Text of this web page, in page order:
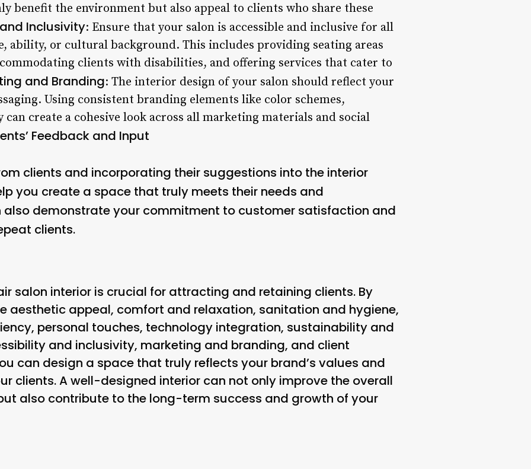
benefit the environment but also appeal to clients who share these
Inclusivity: Ensure that your salon is accessible and inclusive for all
ability, or cultural background. This includes providing seating areas
clients with disabilities, and offering services that cater to
and Branding: The interior design of your salon should reflect your
Using consistent branding elements like color schemes,
can create a cohesive look across all marketing materials and social
Feedback and Input
clients and incorporating their suggestions into the interior
you create a space that truly meets their needs and
also demonstrate your commitment to customer satisfaction and
clients.
salon interior is crucial for attracting and retaining clients. By
aesthetic appeal, comfort and relaxation, sanitation and hygiene,
personal touches, technology integration, sustainability and
and inclusivity, marketing and branding, and client
can design a space that truly reflects your brand’s values and
clients. A well-designed interior can not only improve the overall
also contribute to the long-term success and growth of your